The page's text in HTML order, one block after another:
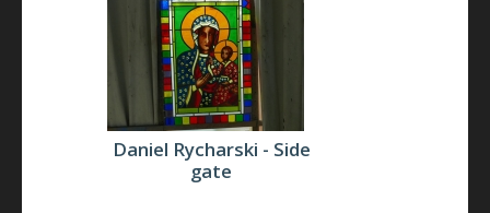
Daniel Rycharski - Side
gate